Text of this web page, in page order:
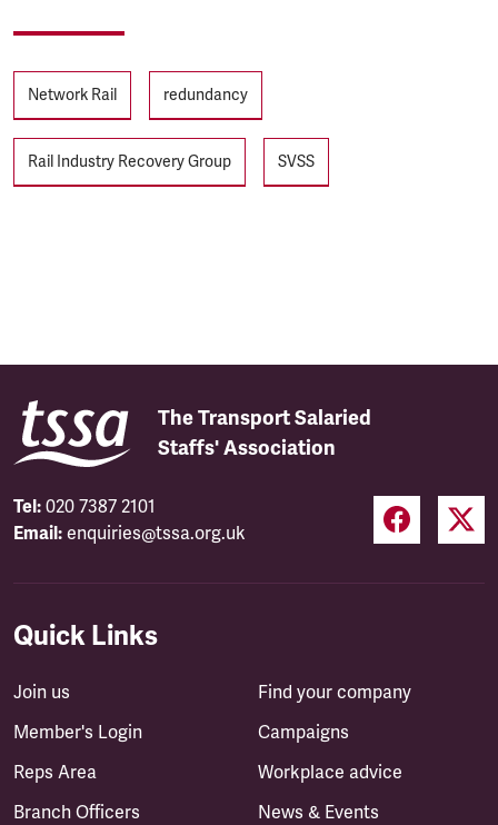
Tags
Network Rail redundancy
Rail Industry Recovery Group SVSS
The Transport Salaried
Staffs' Association
Tel: 020 7387 2101
Email: enquiries@tssa.org.uk
Quick Links
Join us
Member's Login
Reps Area
Branch Officers
Find your company
Campaigns
Workplace advice
News & Events